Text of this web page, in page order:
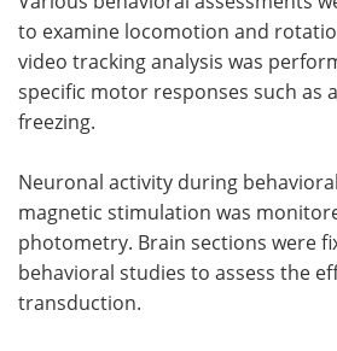
to examine locomotion and
video tracking analysis was
specific motor responses such as
freezing.
Neuronal activity during
magnetic stimulation was
photometry. Brain sections were
behavioral studies to assess the
transduction.